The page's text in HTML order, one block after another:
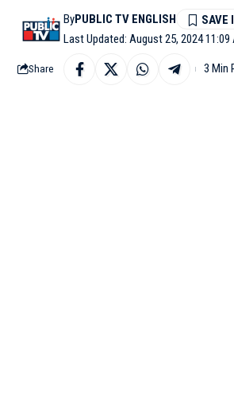
Last Updated: August 25, 2024 11:09
ByPUBLIC TV ENGLISH
Share 3 Min